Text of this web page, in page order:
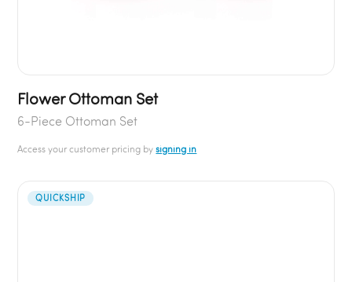
Flower Ottoman Set
6-Piece Ottoman Set
Access your customer pricing bysigning in
QUICKSHIP